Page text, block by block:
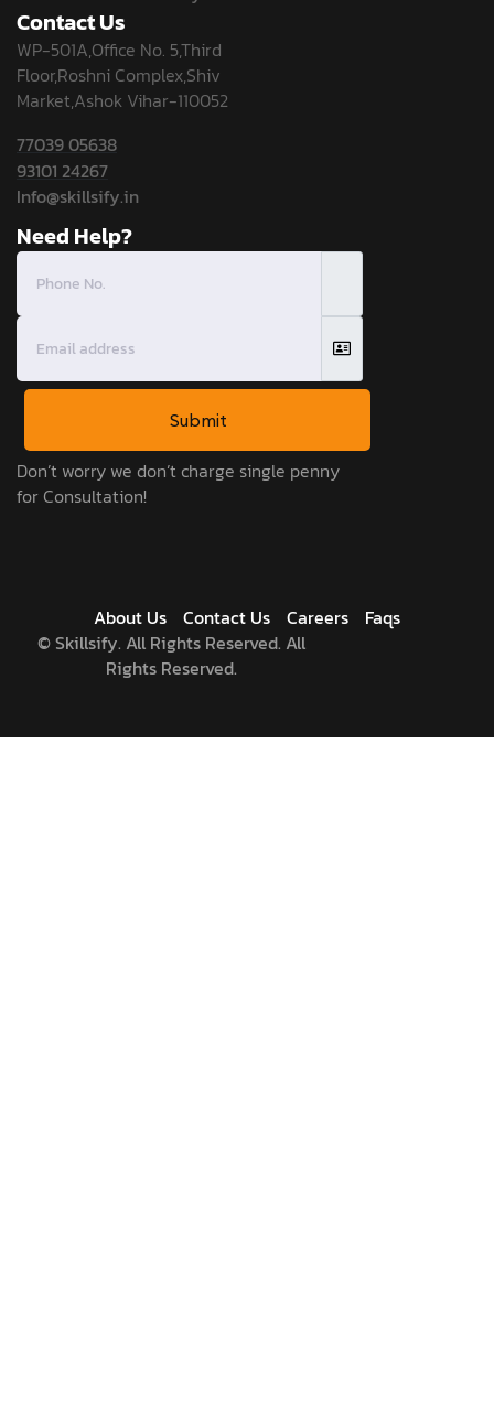
Contact Us
WP-501A,Office No. 5,Third
Floor,Roshni Complex,Shiv
Market,Ashok Vihar-110052
77039 05638
93101 24267
Info@skillsify.in
Need Help?
Submit
Don’t worry we don’t charge single penny
for Consultation!
©Skillsify. All Rights Reserved. All
Rights Reserved.
About Us Contact Us Careers Faqs